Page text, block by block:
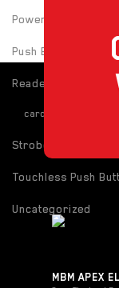
Power Supply
Push Button
Reader
card-reader
Strobe with sounder
Touchless Push
Uncategorized
MBM APEX